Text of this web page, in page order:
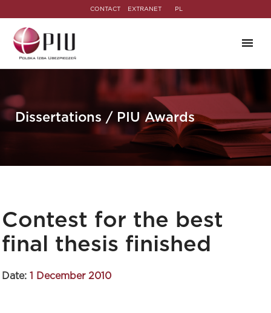
CONTACT EXTRANET PL
Dissertations / PIU Awards
Contest for the best
final thesis finished
Date: 1 December 2010